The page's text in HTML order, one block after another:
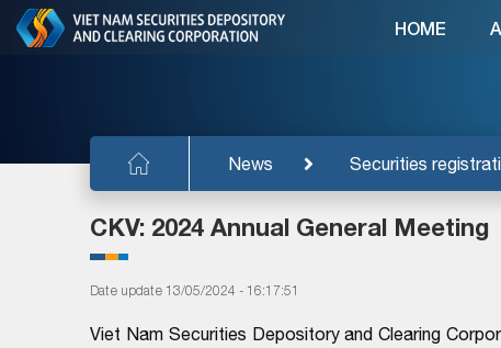
News Securities
HOME
CKV: 2024 Annual General Meeting
Date update 13/05/2024 - 16:17:51
Viet Nam Securities Depository and Clearing